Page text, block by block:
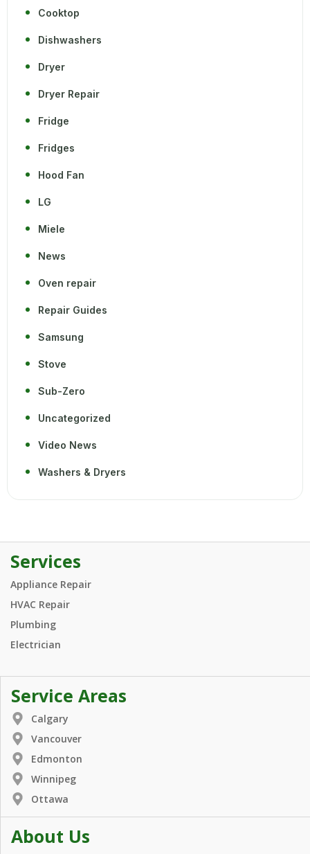
Cooktop
Dishwashers
Dryer
Dryer Repair
Fridge
Fridges
Hood Fan
LG
Miele
News
Oven repair
Repair Guides
Samsung
Stove
Sub-Zero
Uncategorized
Video News
Washers & Dryers
Services
Appliance Repair
HVAC Repair
Plumbing
Electrician
Service Areas
Calgary
Vancouver
Edmonton
Winnipeg
Ottawa
About Us